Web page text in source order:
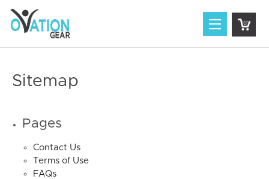
Sitemap
Pages
Contact Us
Terms of Use
FAQs